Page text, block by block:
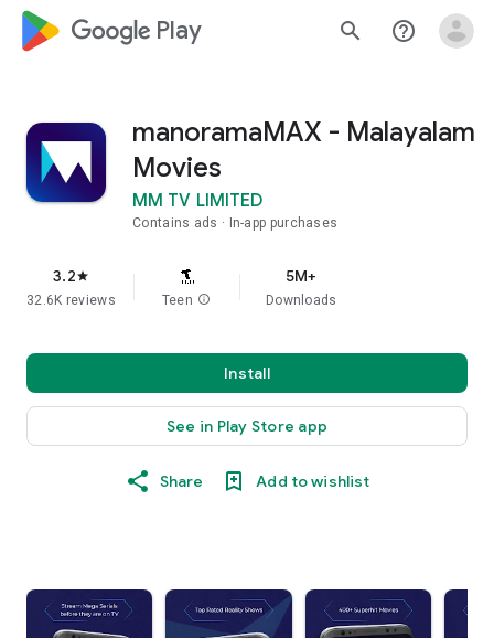
google_logo Play search help_outline
manoramaMAX - Malayalam
Movies
MM TV LIMITED
Contains ads In-app purchases
3.2star
32.6K reviews Teen info
5M+
Downloads
Install
See in Play Store app
Share Add to wishlist